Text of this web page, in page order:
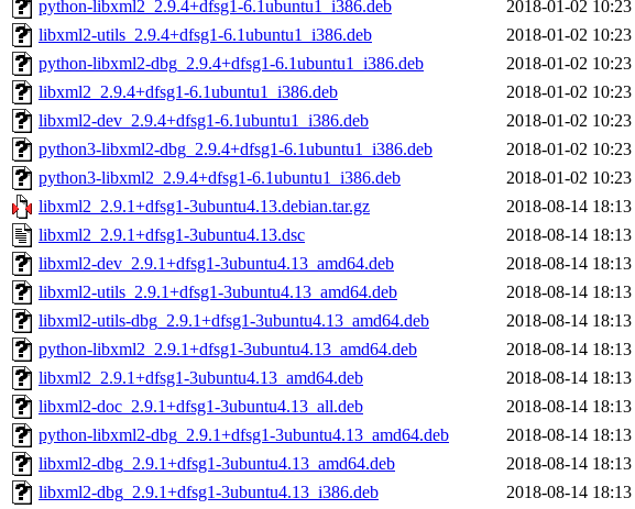
python-libxml2_2.9.4+dfsg1-6.1ubuntu1_i386.deb
2018-01-02 10:23
libxml2-utils_2.9.4+dfsg1-6.1ubuntu1_i386.deb
2018-01-02 10:23
python-libxml2-dbg_2.9.4+dfsg1-6.1ubuntu1_i386.deb
2018-01-02 10:23
libxml2_2.9.4+dfsg1-6.1ubuntu1_i386.deb
2018-01-02 10:23
libxml2-dev_2.9.4+dfsg1-6.1ubuntu1_i386.deb
2018-01-02 10:23
python3-libxml2-dbg_2.9.4+dfsg1-6.1ubuntu1_i386.deb
2018-01-02 10:23
python3-libxml2_2.9.4+dfsg1-6.1ubuntu1_i386.deb
2018-01-02 10:23
libxml2_2.9.1+dfsg1-3ubuntu4.13.debian.tar.gz
2018-08-14 18:13
libxml2_2.9.1+dfsg1-3ubuntu4.13.dsc
2018-08-14 18:13
libxml2-dev_2.9.1+dfsg1-3ubuntu4.13_amd64.deb
2018-08-14 18:13
libxml2-utils_2.9.1+dfsg1-3ubuntu4.13_amd64.deb
2018-08-14 18:13
libxml2-utils-dbg_2.9.1+dfsg1-3ubuntu4.13_amd64.deb
2018-08-14 18:13
python-libxml2_2.9.1+dfsg1-3ubuntu4.13_amd64.deb
2018-08-14 18:13
libxml2_2.9.1+dfsg1-3ubuntu4.13_amd64.deb
2018-08-14 18:13
libxml2-doc_2.9.1+dfsg1-3ubuntu4.13_all.deb
2018-08-14 18:13
python-libxml2-dbg_2.9.1+dfsg1-3ubuntu4.13_amd64.deb
2018-08-14 18:13
libxml2-dbg_2.9.1+dfsg1-3ubuntu4.13_amd64.deb
2018-08-14 18:13
libxml2-dbg_2.9.1+dfsg1-3ubuntu4.13_i386.deb
2018-08-14 18:13